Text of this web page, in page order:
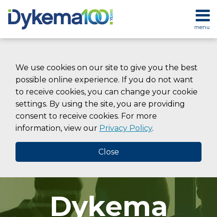
We use cookies on our site to give you the best
possible online experience. If you do not want
to receive cookies, you can change your cookie
settings. By using the site, you are providing
consent to receive cookies. For more
information, view our Privacy Policy.
Close
content
menu
HOME
CONTACT
SEARCH
Dykema